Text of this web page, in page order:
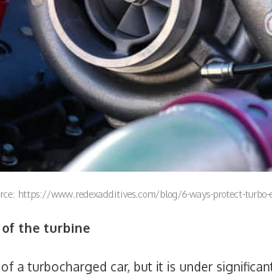
https://www.redexadditives.com/blog/6-ways-protect-
of the turbine
a turbocharged car, but it is under